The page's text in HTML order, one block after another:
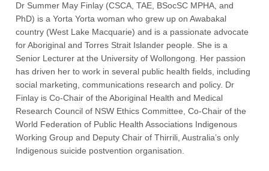
Dr Summer May Finlay (CSCA, TAE, BSocSC MPHA, and
PhD) is a Yorta Yorta woman who grew up on Awabakal
country (West Lake Macquarie) and is a passionate advocate
for Aboriginal and Torres Strait Islander people. She is a
Senior Lecturer at the University of Wollongong. Her passion
has driven her to work in several public health fields, including
social marketing, communications research and policy. Dr
Finlay is Co-Chair of the Aboriginal Health and Medical
Research Council of NSW Ethics Committee, Co-Chair of the
World Federation of Public Health Associations Indigenous
Working Group and Deputy Chair of Thirrili, Australia’s only
Indigenous suicide postvention organisation.